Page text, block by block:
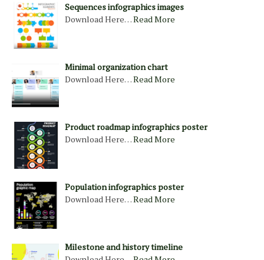
Sequences infographics images
Download Here…Read More
Minimal organization chart
Download Here…Read More
Product roadmap infographics poster
Download Here…Read More
Population infographics poster
Download Here…Read More
Milestone and history timeline